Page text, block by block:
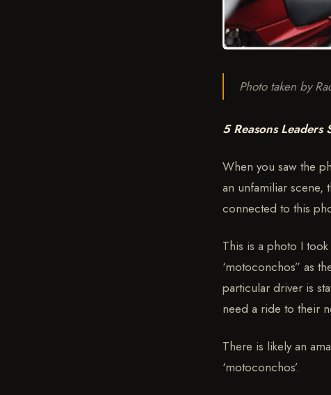
Photo taken by
5 Reasons Leaders
When you saw the
an unfamiliar scene,
connected to this
This is a photo I took
‘motoconchos” as
particular driver is
need a ride to their
There is likely an
‘motoconchos’.